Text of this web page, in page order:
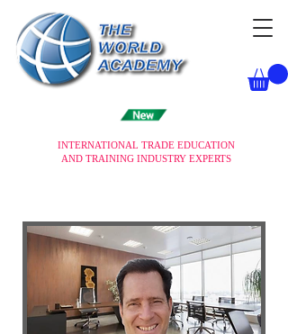
INTERNATIONAL TRADE EDUCATION
AND TRAINING INDUSTRY EXPERTS